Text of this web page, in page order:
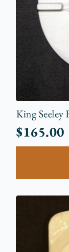
King Seeley
$165.00